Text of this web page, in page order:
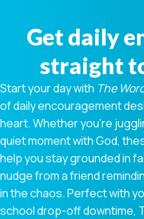
Get daily
straight
Start your day with The
of daily encouragement
heart. Whether you're
quiet moment with God,
help you stay grounded in
nudge from a friend
in the chaos. Perfect with
school drop-off downtime,